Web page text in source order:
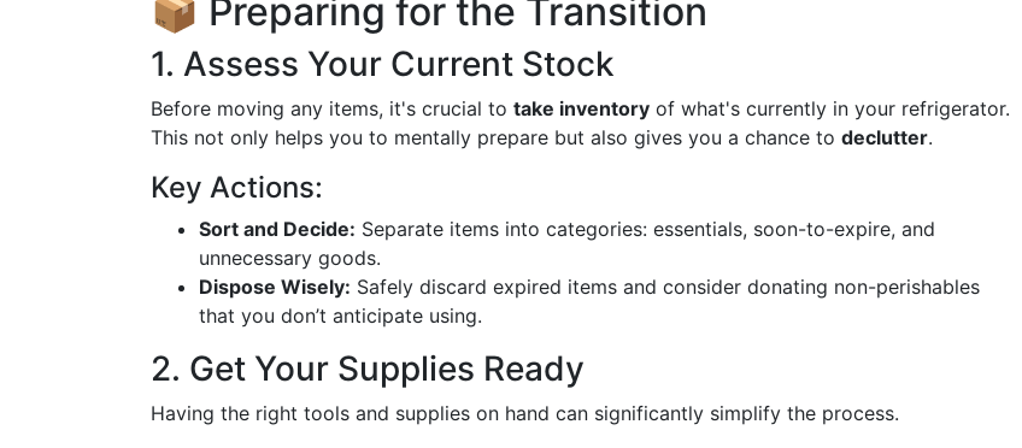
📦 Preparing for the Transition
1. Assess Your Current Stock
Before moving any items, it's crucial to take inventory of what's currently in your refrigerator.
This not only helps you to mentally prepare but also gives you a chance to declutter.
Key Actions:
Sort and Decide: Separate items into categories: essentials, soon-to-expire, and
unnecessary goods.
Dispose Wisely: Safely discard expired items and consider donating non-perishables
that you don’t anticipate using.
2. Get Your Supplies Ready
Having the right tools and supplies on hand can significantly simplify the process.